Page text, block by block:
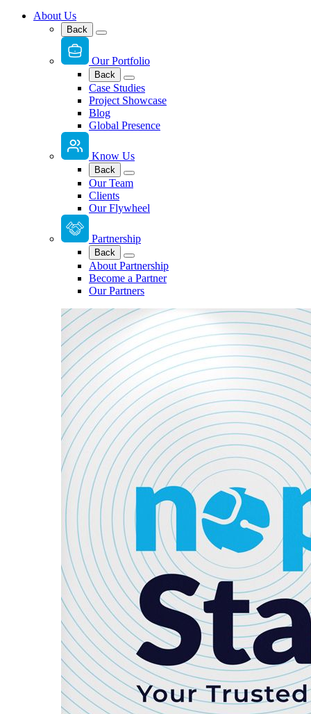
About Us
Back
Our Portfolio
Back
Case Studies
Project Showcase
Blog
Global Presence
Know Us
Back
Our Team
Clients
Our Flywheel
Partnership
Back
About Partnership
Become a Partner
Our Partners